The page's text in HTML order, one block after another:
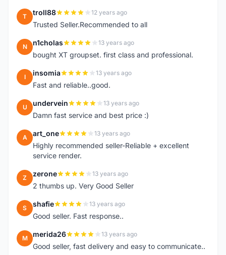
T troll88 12 years ago
Trusted Seller.Recommended to all
N n1cholas 13 years ago
bought XT groupset. first class and professional.
I insomia 13 years ago
Fast and reliable..good.
U undervein 13 years ago
Damn fast service and best price :)
A art_one 13 years ago
Highly recommended seller-Reliable + excellent
service render.
Z zerone 13 years ago
2 thumbs up. Very Good Seller
S shafie 13 years ago
Good seller. Fast response..
M merida26 13 years ago
Good seller, fast delivery and easy to communicate..